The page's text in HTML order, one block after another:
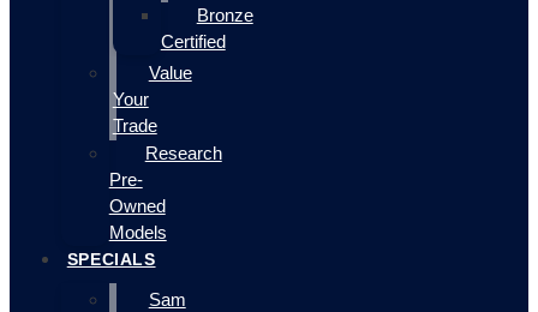
Bronze
Certified
Value
Your
Trade
Research
Pre-
Owned
Models
SPECIALS
Sam